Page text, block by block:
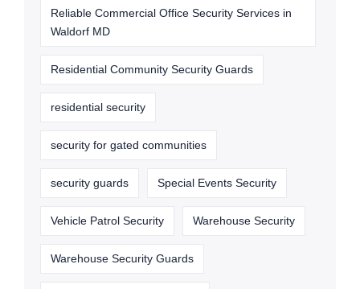
Reliable Commercial Office Security Services in
Waldorf MD
Residential Community Security Guards
residential security
security for gated communities
security guards Special Events Security
Vehicle Patrol Security Warehouse Security
Warehouse Security Guards